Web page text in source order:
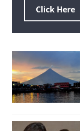
Click Here